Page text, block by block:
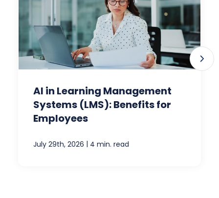
AI in Learning Management
Systems (LMS): Benefits for
Employees
July 29th, 2026 | 4 min. read